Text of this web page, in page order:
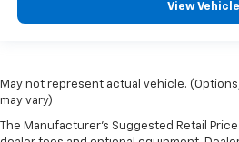
View Vehicle
May not represent actual vehicle.
may vary)
The Manufacturer's Suggested Retail